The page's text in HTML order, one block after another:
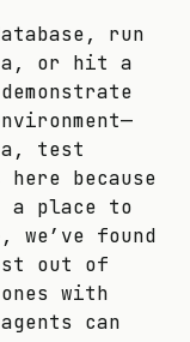
run
or hit a
test
because
a place to
found
out of
with
can